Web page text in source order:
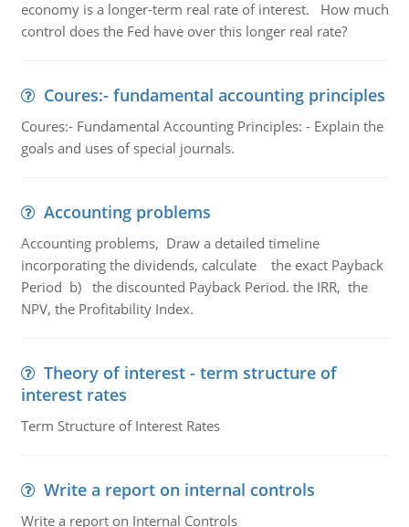
economy is a longer-term real rate of interest. How much
control does the Fed have over this longer real rate?
Coures:- fundamental accounting principles
Coures:- Fundamental Accounting Principles: - Explain the
goals and uses of special journals.
Accounting problems
Accounting problems, Draw a detailed timeline
incorporating the dividends, calculate the exact Payback
Period b) the discounted Payback Period. the IRR, the
NPV, the Profitability Index.
Theory of interest - term structure of
interest rates
Term Structure of Interest Rates
Write a report on internal controls
Write a report on Internal Controls